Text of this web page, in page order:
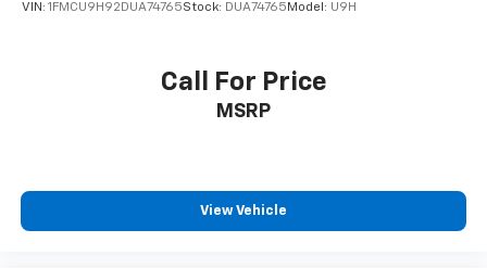
VIN: 1FMCU9H92DUA74765Stock: DUA74765 Model: U9H
Call For Price
MSRP
View Vehicle